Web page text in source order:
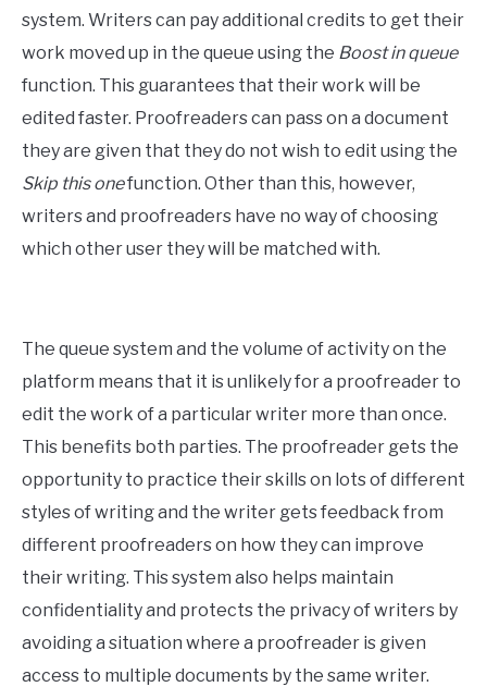
system. Writers can pay additional credits to get their
work moved up in the queue using the Boost in queue
function. This guarantees that their work will be
edited faster. Proofreaders can pass on a document
they are given that they do not wish to edit using the
Skip this onefunction. Other than this, however,
writers and proofreaders have no way of choosing
which other user they will be matched with.
The queue system and the volume of activity on the
platform means that it is unlikely for a proofreader to
edit the work of a particular writer more than once.
This benefits both parties. The proofreader gets the
opportunity to practice their skills on lots of different
styles of writing and the writer gets feedback from
different proofreaders on how they can improve
their writing. This system also helps maintain
confidentiality and protects the privacy of writers by
avoiding a situation where a proofreader is given
access to multiple documents by the same writer.